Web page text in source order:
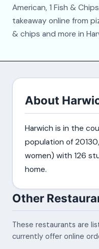
About
Contact
American, 1 Fish &
takeaway online from
& chips and more in
About
Harwich is in the
population of
women) with 126
home.
Other
These restaurants are
currently offer online